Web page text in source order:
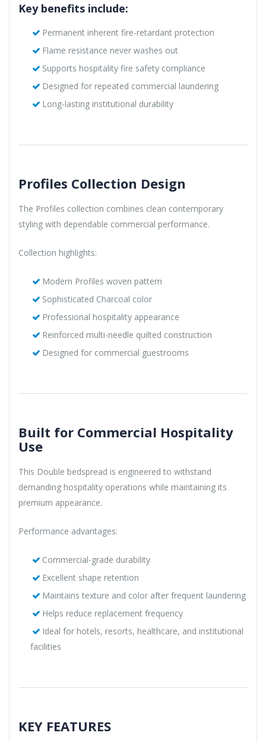
Key benefits include:
Permanent inherent fire-retardant protection
Flame resistance never washes out
Supports hospitality fire safety compliance
Designed for repeated commercial laundering
Long-lasting institutional durability
Profiles Collection Design
The Profiles collection combines clean contemporary
styling with dependable commercial performance.
Collection highlights:
Modern Profiles woven pattern
Sophisticated Charcoal color
Professional hospitality appearance
Reinforced multi-needle quilted construction
Designed for commercial guestrooms
Built for Commercial Hospitality
Use
This Double bedspread is engineered to withstand
demanding hospitality operations while maintaining its
premium appearance.
Performance advantages:
Commercial-grade durability
Excellent shape retention
Maintains texture and color after frequent laundering
Helps reduce replacement frequency
Ideal for hotels, resorts, healthcare, and institutional
facilities
KEY FEATURES